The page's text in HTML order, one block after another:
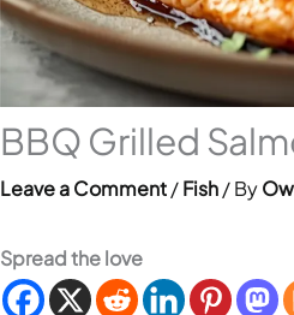
BBQ Grilled
Leave a Comment /Fish/ By
Spread the love